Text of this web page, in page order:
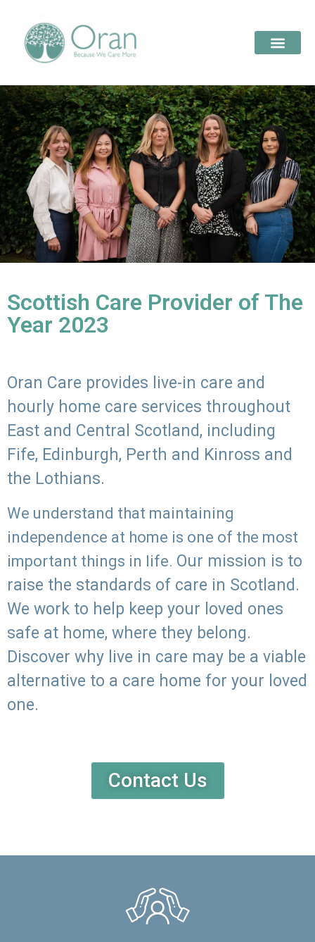
Scottish Care Provider of The
Year 2023
Oran Care provides live-in care and
hourly home care services throughout
East and Central Scotland, including
Fife, Edinburgh, Perth and Kinross and
the Lothians.
We understand that maintaining
independence at home is one of the most
important things in life. Our mission is to
raise the standards of care in Scotland.
We work to help keep your loved ones
safe at home, where they belong.
Discover why live in care may be a viable
alternative to a care home for your loved
one.
Contact Us